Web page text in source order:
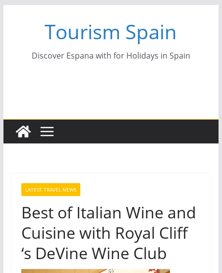
Tourism Spain
Discover Espana with for Holidays in Spain
LATEST TRAVEL NEWS
Best of Italian Wine and
Cuisine with Royal Cliff
‘s DeVine Wine Club